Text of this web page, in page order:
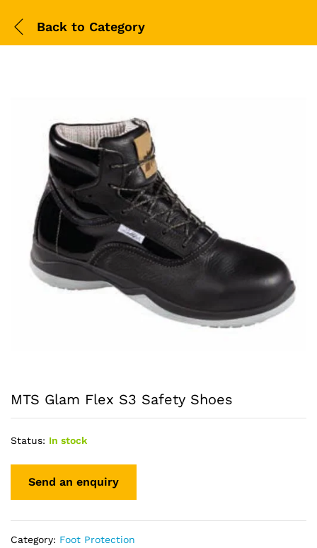
Back to Category
MTS Glam Flex S3 Safety Shoes
Status: In stock
Category: Foot Protection